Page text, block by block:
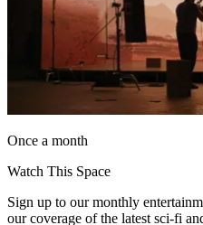
Once a month
Watch This Space
Sign up to our monthly
our coverage of the latest sci-fi